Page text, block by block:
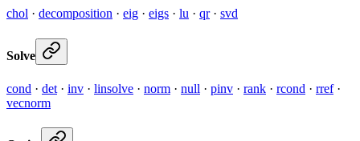
chol · decomposition · eig · eigs · lu · qr· svd
Solve
cond · det · inv · linsolve · norm · null · pinv · rank · rcond · rref·
vecnorm